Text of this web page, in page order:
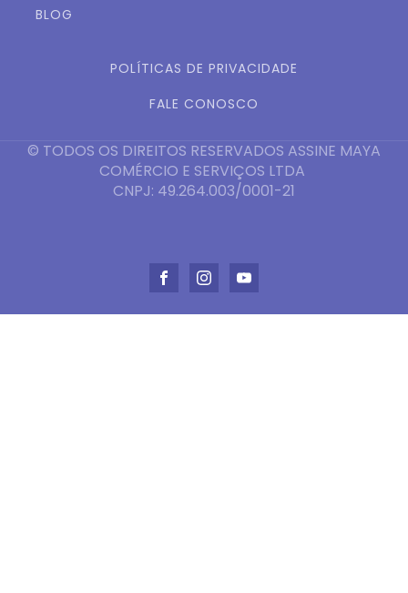
BLOG
POLÍTICAS DE PRIVACIDADE
FALE CONOSCO
© TODOS OS DIREITOS RESERVADOS ASSINE MAYA
COMÉRCIO E SERVIÇOS LTDA
CNPJ: 49.264.003/0001-21